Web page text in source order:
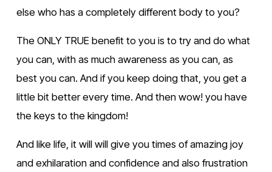
else who has a completely different body to you?
The ONLY TRUE benefit to you is to try and do what
you can, with as much awareness as you can, as
best you can. And if you keep doing that, you get a
little bit better every time. And then wow! you have
the keys to the kingdom!
And like life, it will will give you times of amazing joy
and exhilaration and confidence and also frustration